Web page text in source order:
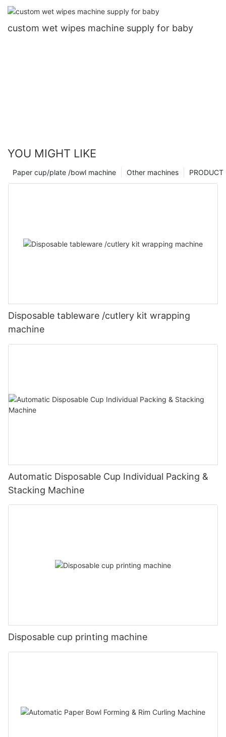
for coffee cup3
custom wet wipes machine supply for baby
YOU MIGHT LIKE
PRODUCT
Other machines
Paper cup/plate /bowl machine
Disposable tableware /cutlery kit wrapping
machine
Automatic Disposable Cup Individual Packing &
Stacking Machine
Disposable cup printing machine